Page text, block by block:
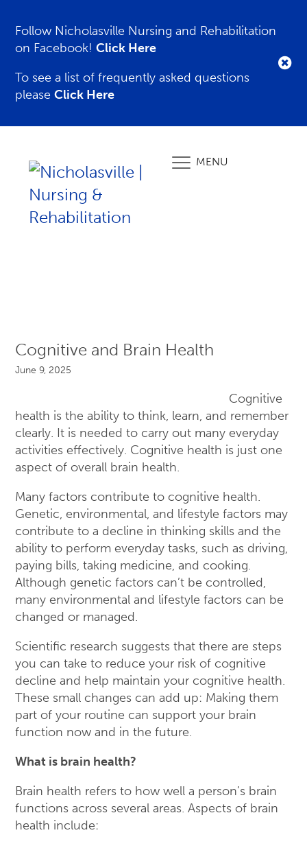
Follow Nicholasville Nursing and Rehabilitation
on Facebook!Click Here
To see a list of frequently asked questions
pleaseClick Here
MENU
Cognitive and Brain Health
June 9, 2025
Cognitive
health is the ability to think, learn, and remember
clearly. It is needed to carry out many everyday
activities effectively. Cognitive health is just one
aspect of overall brain health.
Many factors contribute to cognitive health.
Genetic, environmental, and lifestyle factors may
contribute to a decline in thinking skills and the
ability to perform everyday tasks, such as driving,
paying bills, taking medicine, and cooking.
Although genetic factors can’t be controlled,
many environmental and lifestyle factors can be
changed or managed.
Scientific research suggests that there are steps
you can take to reduce your risk of cognitive
decline and help maintain your cognitive health.
These small changes can add up: Making them
part of your routine can support your brain
function now and in the future.
What is brain health?
Brain health refers to how well a person’s brain
functions across several areas. Aspects of brain
health include: